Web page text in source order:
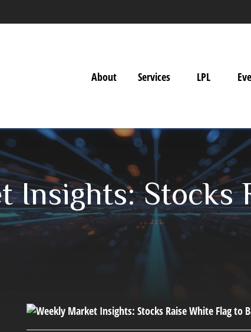
About Services LPL
Insights: Stocks